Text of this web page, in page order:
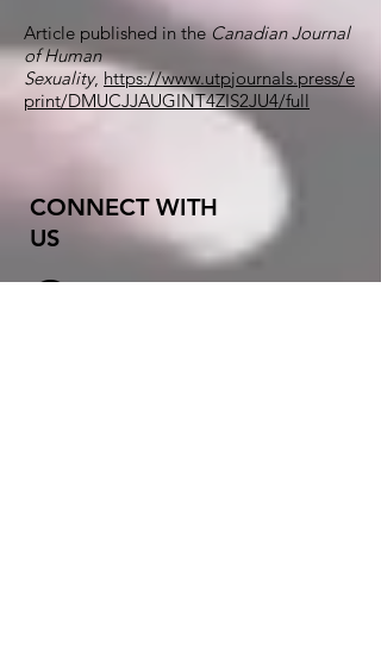
Article published in theCanadian Journal
of Human
Sexuality, https://www.utpjournals.press/e
print/DMUCJJAUGINT4ZIS2JU4/full
CONNECT WITH
US